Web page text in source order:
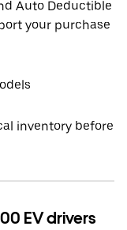
Auto Deductible
your purchase
inventory before
EV drivers